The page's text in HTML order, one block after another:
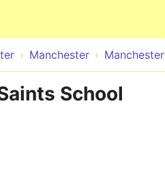
Manchester Manchester
School